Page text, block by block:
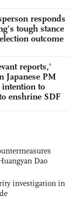
responds
tough stance
outcome
reports,'
Japanese PM
to
enshrine SDF
Dao
investigation in